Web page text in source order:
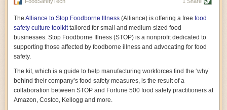
vast resource because of its essential role in the health
part, by telling some of the story from the perspective of
a plot of land on his parents’ Iowa farm. In the patient
and teacherly way, Hamilton persuades his readers that
all citizens must have a voice in shaping land use and
cultivates a gradual sense of ownership throughout the
book that must underlie this notion.
A World Without Soil: The Past, Present, and
Precarious Future of the Earth Beneath Our Feet
By Jo Handelsman
The Alliance to Stop Foodborne Illness (Alliance) is offering a free food
safety culture toolkittailored for small and medium-sized food
businesses. Stop Foodborne Illness (STOP) is a nonprofit dedicated to
supporting those affected by foodborne illness and advocating for food
safety.
The kit, which is a guide to help manufacturing workforces find the ‘why’
behind their company’s food safety measures, is the result of a
collaboration between STOP and Fortune 500 food safety practitioners at
Amazon, Costco, Kellogg and more.